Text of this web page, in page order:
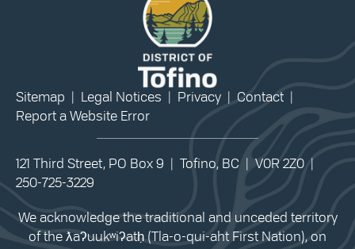
Sitemap Legal Notices Privacy Contact
Report a Website Error
121 Third Street, PO Box 9 | Tofino, BC | V0R 2Z0 |
250-725-3229
We acknowledge the traditional and unceded territory
of the ƛaʔuukʷiʔatḥ (Tla-o-qui-aht First Nation), on